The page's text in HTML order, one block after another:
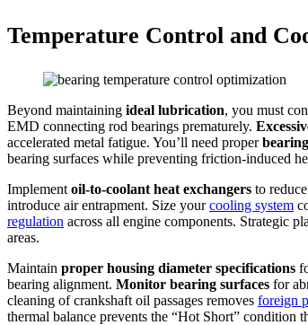
Temperature Control and
Beyond maintaining ideal lubrication, you must
EMD connecting rod bearings prematurely.
accelerated metal fatigue. You’ll need proper
bearing surfaces while preventing friction-induced
Implement oil-to-coolant heat exchangers to
introduce air entrapment. Size yourcooling system
regulation across all engine components. Strategic
areas.
Maintain proper housing diameter specifications
bearing alignment. Monitor bearing surfaces for
cleaning of crankshaft oil passages removes foreign
thermal balance prevents the “Hot Short” condition